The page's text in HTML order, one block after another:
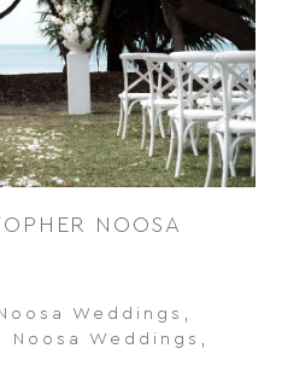
NOOSA
Weddings
Noosa Weddings